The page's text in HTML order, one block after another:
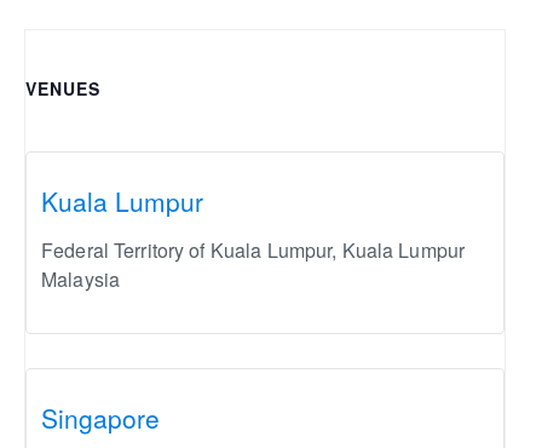
VENUES
Kuala Lumpur
Federal Territory of Kuala Lumpur, Kuala Lumpur
Malaysia
Singapore